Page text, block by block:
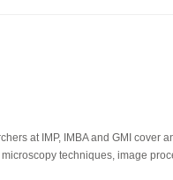
at IMP, IMBA and GMI cover
techniques, image